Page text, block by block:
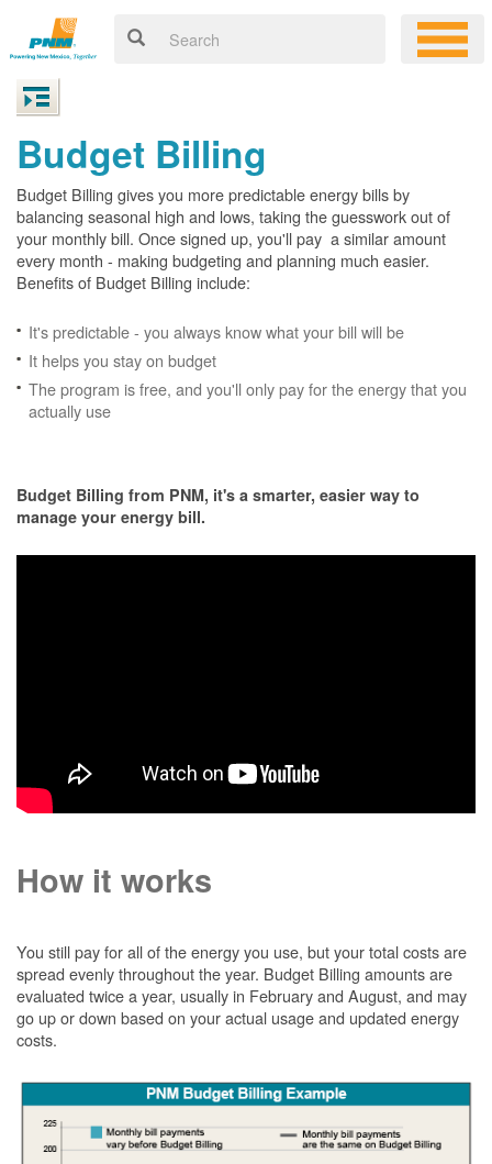
Budget Billing
Budget Billing gives you more predictable energy bills by
balancing seasonal high and lows, taking the guesswork out of
your monthly bill. Once signed up, you'll pay a similar amount
every month - making budgeting and planning much easier.
Benefits of Budget Billing include:
It's predictable - you always know what your bill will be
It helps you stay on budget
The program is free, and you'll only pay for the energy that you
actually use
Budget Billing from PNM, it's a smarter, easier way to
manage your energy bill.
How it works
You still pay for all of the energy you use, but your total costs are
spread evenly throughout the year. Budget Billing amounts are
evaluated twice a year, usually in February and August, and may
go up or down based on your actual usage and updated energy
costs.